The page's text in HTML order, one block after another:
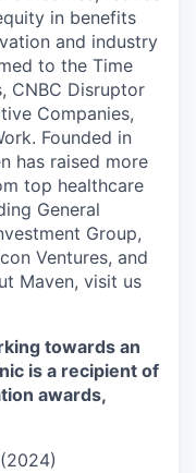
in benefits
and industry
to the Time
CNBC Disruptor
Companies,
Founded in
has raised more
top healthcare
General
Group,
Ventures, and
Maven, visit us
towards an
is a recipient of
awards,